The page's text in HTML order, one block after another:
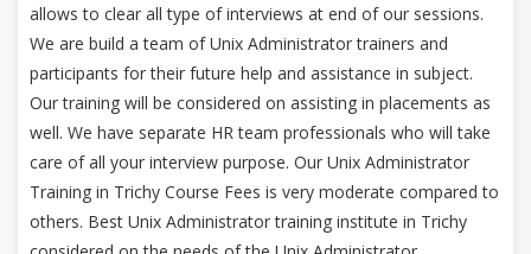
allows to clear all type of interviews at end of our sessions.
We are build a team of Unix Administrator trainers and
participants for their future help and assistance in subject.
Our training will be considered on assisting in placements as
well. We have separate HR team professionals who will take
care of all your interview purpose. Our Unix Administrator
Training in Trichy Course Fees is very moderate compared to
others. Best Unix Administrator training institute in Trichy